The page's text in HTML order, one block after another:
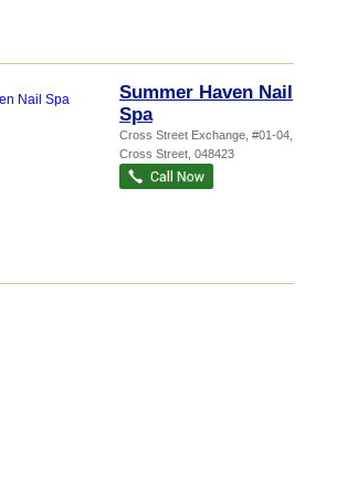
Summer Haven Nail
Spa
Cross Street Exchange , #01-04, 18
Cross Street 048423